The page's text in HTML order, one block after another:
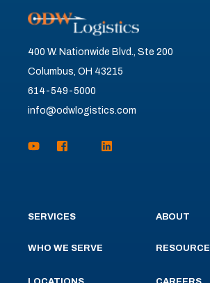
400 W. Nationwide Blvd., Ste 200
Columbus, OH 43215
614-549-5000
info@odwlogistics.com
SERVICES
WHO WE SERVE
ABOUT